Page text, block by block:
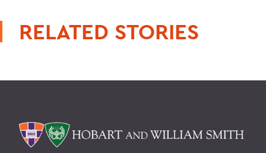
RELATED STORIES